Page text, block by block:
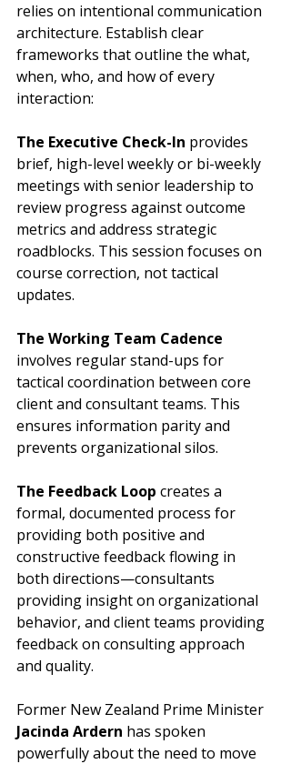
relies on intentional communication
architecture. Establish clear
frameworks that outline the what,
when, who, and how of every
interaction:
The Executive Check-In provides
brief, high-level weekly or bi-weekly
meetings with senior leadership to
review progress against outcome
metrics and address strategic
roadblocks. This session focuses on
course correction, not tactical
updates.
The Working Team Cadence
involves regular stand-ups for
tactical coordination between core
client and consultant teams. This
ensures information parity and
prevents organizational silos.
The Feedback Loop creates a
formal, documented process for
providing both positive and
constructive feedback flowing in
both directions—consultants
providing insight on organizational
behavior, and client teams providing
feedback on consulting approach
and quality.
Former New Zealand Prime Minister
Jacinda Ardern has spoken
powerfully about the need to move